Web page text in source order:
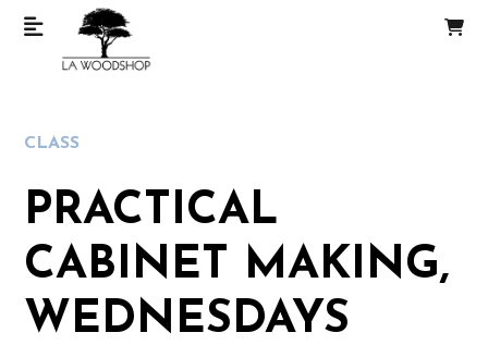
CLASS
PRACTICAL
CABINET MAKING,
WEDNESDAYS